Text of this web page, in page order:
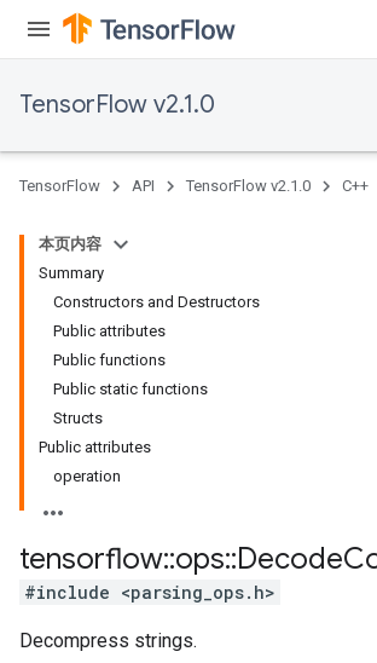
TensorFlow v2.1.0
TensorFlow API TensorFlow v2.1.0 C++
本页内容
Summary
Constructors and Destructors
Public attributes
Public functions
Public static functions
Structs
Public attributes
operation
tensorflow::ops::Decode
#include <parsing_ops.h>
Decompress strings.